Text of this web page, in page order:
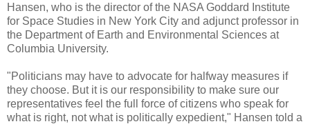
Hansen, who is the director of the NASA Goddard Institute
for Space Studies in New York City and adjunct professor in
the Department of Earth and Environmental Sciences at
Columbia University.
"Politicians may have to advocate for halfway measures if
they choose. But it is our responsibility to make sure our
representatives feel the full force of citizens who speak for
what is right, not what is politically expedient," Hansen told a